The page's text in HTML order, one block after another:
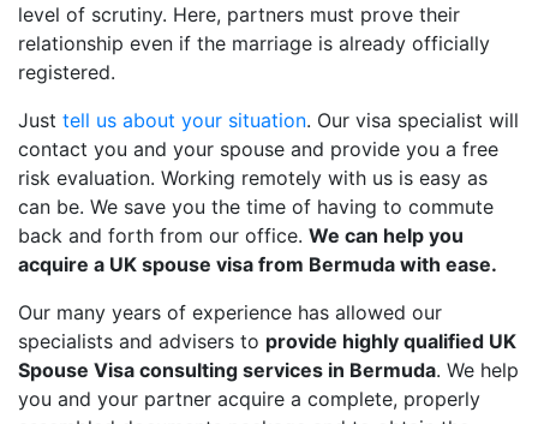
level of scrutiny. Here, partners must prove their
relationship even if the marriage is already officially
registered.
Just tell us about your situation. Our visa specialist will
contact you and your spouse and provide you a free
risk evaluation. Working remotely with us is easy as
can be. We save you the time of having to commute
back and forth from our office. We can help you
acquire a UK spouse visa from Bermuda with ease.
Our many years of experience has allowed our
specialists and advisers to provide highly qualified UK
Spouse Visa consulting services in Bermuda. We help
you and your partner acquire a complete, properly